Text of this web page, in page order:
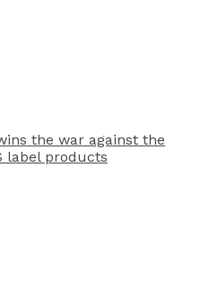
the war against the
label products